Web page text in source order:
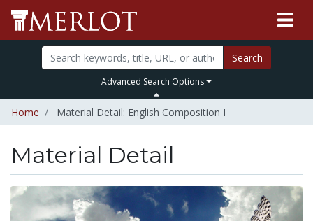
Search
Advanced Search Options
Home Material Detail: English Composition I
Material Detail